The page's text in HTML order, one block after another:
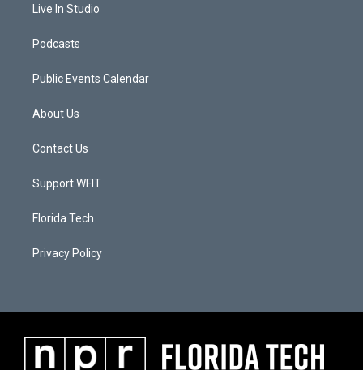
Live In Studio
Podcasts
Public Events Calendar
About Us
Contact Us
Support WFIT
Florida Tech
Privacy Policy